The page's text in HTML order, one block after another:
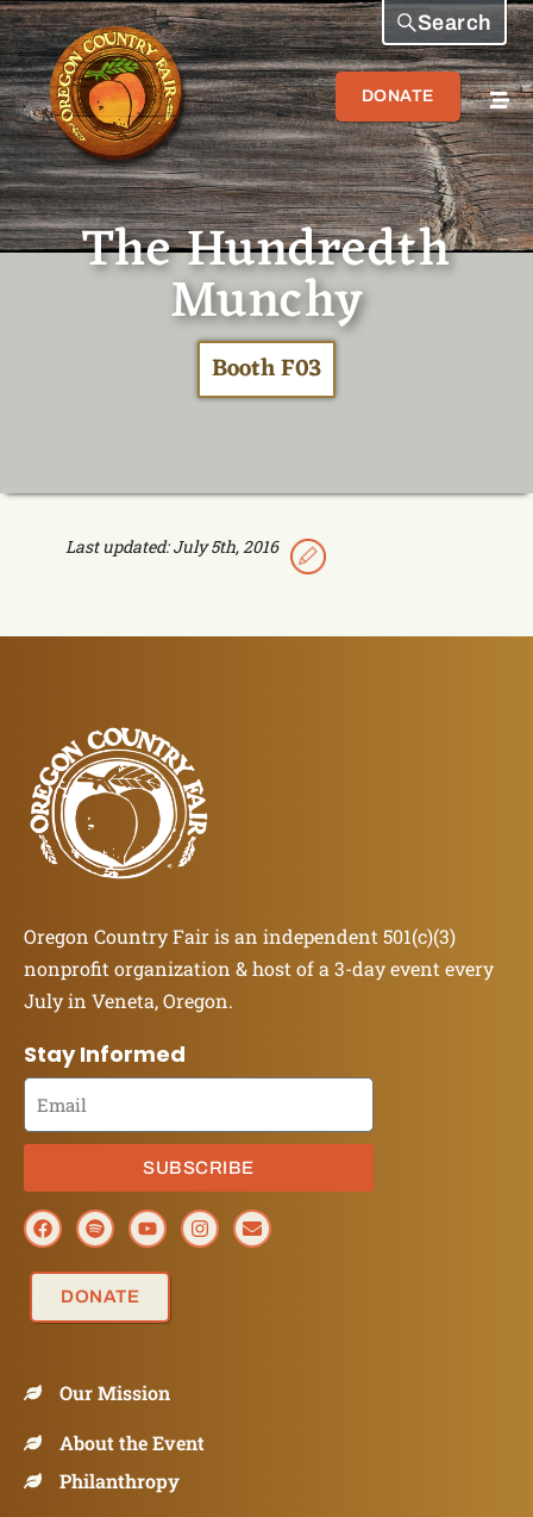
DONATE
Search
The Hundredth
Munchy
Booth F03
Last updated: July 5th, 2016
Oregon Country Fair is an independent 501(c)(3)
nonprofit organization & host of a 3-day event every
July in Veneta, Oregon.
Stay Informed
SUBSCRIBE
DONATE
Our Mission
About the Event
Philanthropy